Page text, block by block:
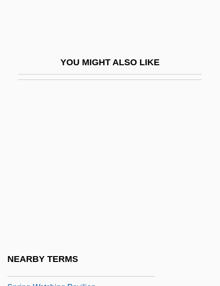
YOU MIGHT ALSO LIKE
NEARBY TERMS